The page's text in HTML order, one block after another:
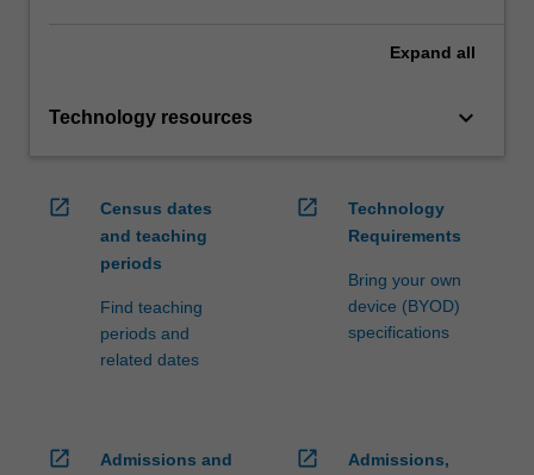
Expand all
Technology resources keyboard_arrow_down
open_in_new
Census dates
and teaching
periods
Find teaching
periods and
related dates
open_in_new
Technology
Requirements
Bring your own
device (BYOD)
specifications
open_in_new
Admissions and
open_in_new
Admissions,